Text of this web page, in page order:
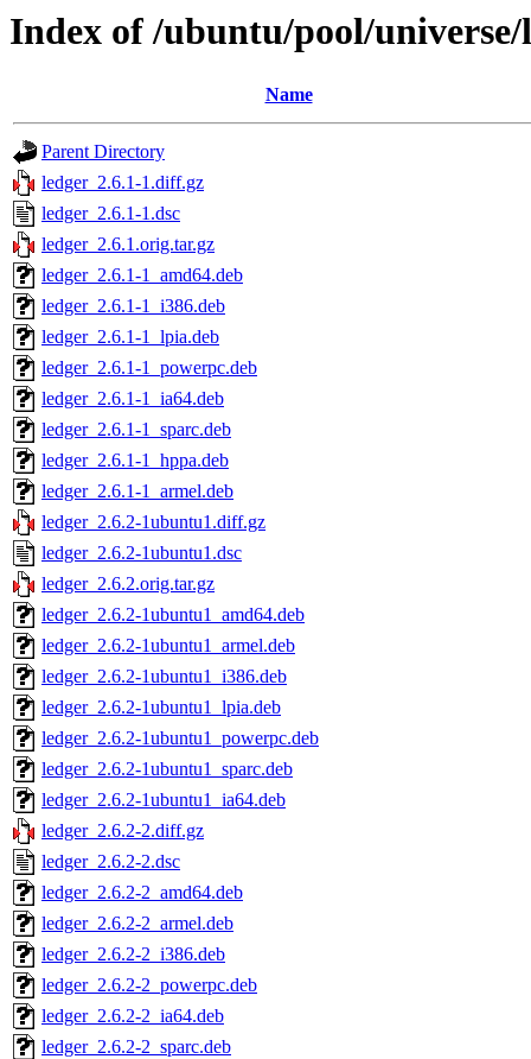
Index of /ubuntu/pool/
Name
Parent Directory
ledger_2.6.1-1.diff.gz
ledger_2.6.1-1.dsc
ledger_2.6.1.orig.tar.gz
ledger_2.6.1-1_amd64.deb
ledger_2.6.1-1_i386.deb
ledger_2.6.1-1_lpia.deb
ledger_2.6.1-1_powerpc.deb
ledger_2.6.1-1_ia64.deb
ledger_2.6.1-1_sparc.deb
ledger_2.6.1-1_hppa.deb
ledger_2.6.1-1_armel.deb
ledger_2.6.2-1ubuntu1.diff.gz
ledger_2.6.2-1ubuntu1.dsc
ledger_2.6.2.orig.tar.gz
ledger_2.6.2-1ubuntu1_amd64.deb
ledger_2.6.2-1ubuntu1_armel.deb
ledger_2.6.2-1ubuntu1_i386.deb
ledger_2.6.2-1ubuntu1_lpia.deb
ledger_2.6.2-1ubuntu1_powerpc.deb
ledger_2.6.2-1ubuntu1_sparc.deb
ledger_2.6.2-1ubuntu1_ia64.deb
ledger_2.6.2-2.diff.gz
ledger_2.6.2-2.dsc
ledger_2.6.2-2_amd64.deb
ledger_2.6.2-2_armel.deb
ledger_2.6.2-2_i386.deb
ledger_2.6.2-2_powerpc.deb
ledger_2.6.2-2_ia64.deb
ledger_2.6.2-2_sparc.deb